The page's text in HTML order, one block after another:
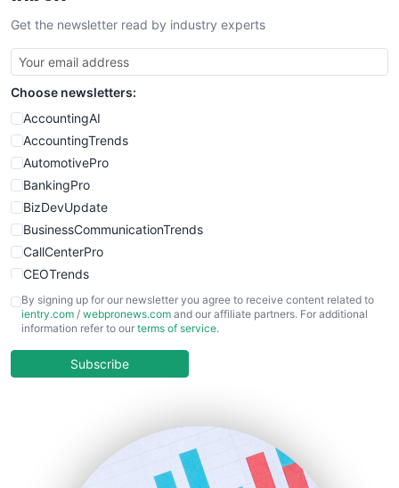
Get the newsletter read by industry experts
Choose newsletters:
AccountingAI
AccountingTrends
AutomotivePro
BankingPro
BizDevUpdate
BusinessCommunicationTrends
CallCenterPro
CEOTrends
CFOTrends
ChiefBusinessOfficerPro
COOUpdate
HRProNews
By signing up for our newsletter you agree to receive content related to
ientry.com / webpronews.com and our affiliate partners. For additional
information refer to our terms of service.
Subscribe